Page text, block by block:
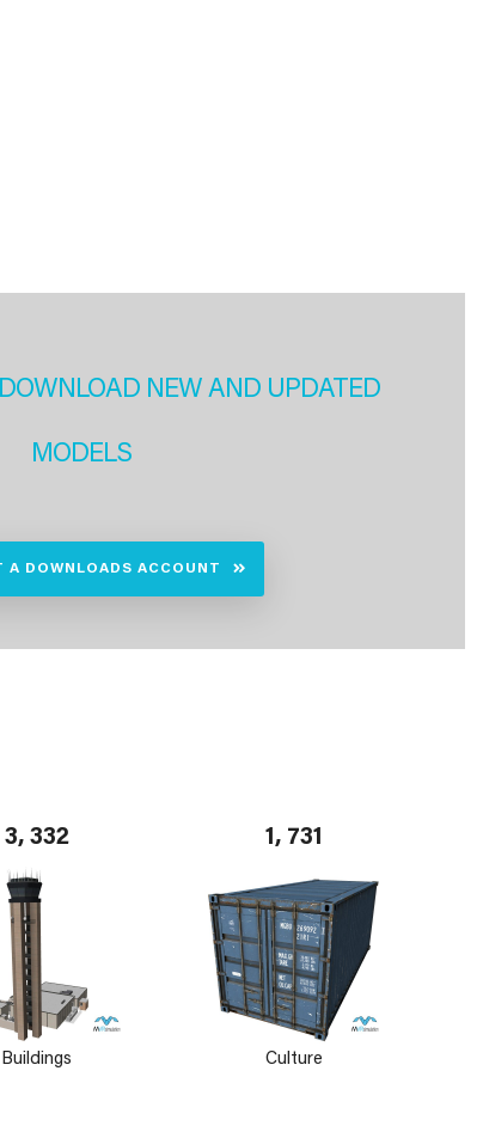
NEW AND UPDATED
MODELS
A DOWNLOADS ACCOUNT
3, 332
Buildings
1, 731
Culture